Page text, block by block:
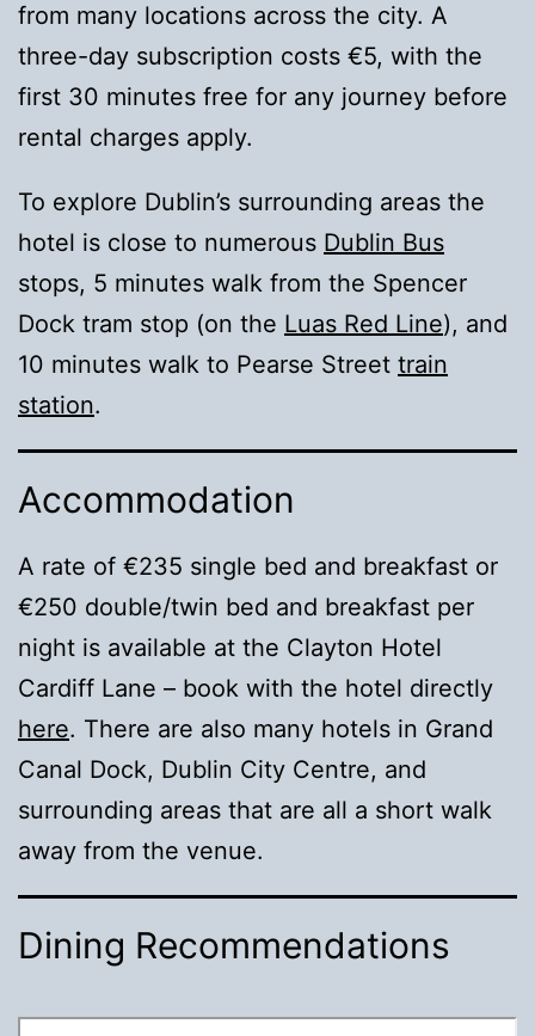
from many locations across the city. A
three-day subscription costs €5, with the
first 30 minutes free for any journey before
rental charges apply.
To explore Dublin’s surrounding areas the
hotel is close to numerous Dublin Bus
stops, 5 minutes walk from the Spencer
Dock tram stop (on the Luas Red Line), and
10 minutes walk to Pearse Street train
station.
Accommodation
A rate of €235 single bed and breakfast or
€250 double/twin bed and breakfast per
night is available at the Clayton Hotel
Cardiff Lane – book with the hotel directly
here. There are also many hotels in Grand
Canal Dock, Dublin City Centre, and
surrounding areas that are all a short walk
away from the venue.
Dining Recommendations